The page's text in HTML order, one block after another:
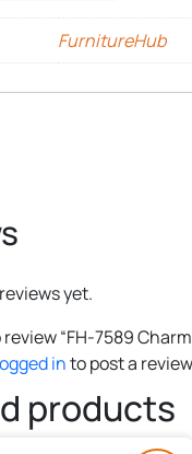
FurnitureHub
yet.
“FH-7589
into post a
products